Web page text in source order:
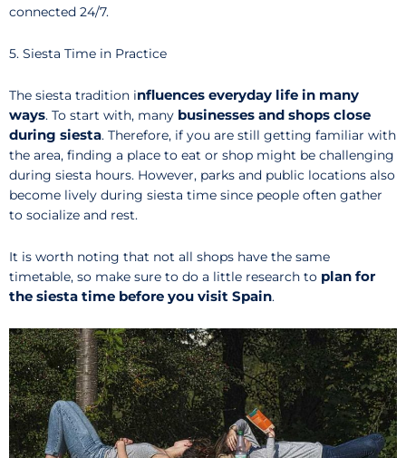
connected 24/7.
5. Siesta Time in Practice
The siesta tradition influences everyday life in many
ways. To start with, many businesses and shops close
during siesta. Therefore, if you are still getting familiar with
the area, finding a place to eat or shop might be challenging
during siesta hours. However, parks and public locations also
become lively during siesta time since people often gather
to socialize and rest.
It is worth noting that not all shops have the same
timetable, so make sure to do a little research to plan for
the siesta time before you visit Spain.